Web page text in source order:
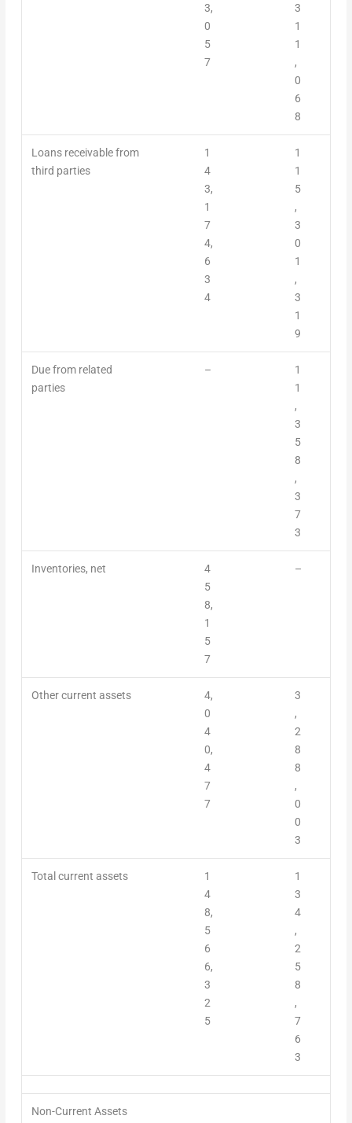
3,
0
5
7
3
1
1
,
0
6
8
Loans receivable from
third parties
1
4
3,
1
7
4,
6
3
4
1
1
5
,
3
0
1
,
3
1
9
Due from related
parties
–
1
1
,
3
5
8
,
3
7
3
Inventories, net
4
5
8,
1
5
7
–
Other current assets
4,
0
4
0,
4
7
7
3
,
2
8
8
,
0
0
3
Total current assets
1
4
8,
5
6
6,
3
2
5
1
3
4
,
2
5
8
,
7
6
3
Non-Current Assets